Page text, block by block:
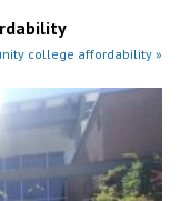
college affordability »